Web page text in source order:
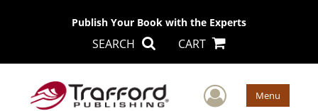
Publish Your Book with the Experts
SEARCH CART
User Menu